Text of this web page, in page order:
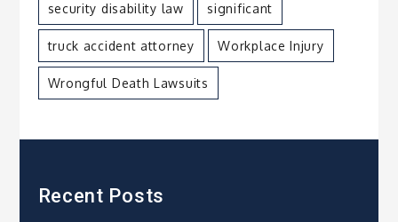
security disability law significant
truck accident attorney Workplace Injury
Wrongful Death Lawsuits
Recent Posts